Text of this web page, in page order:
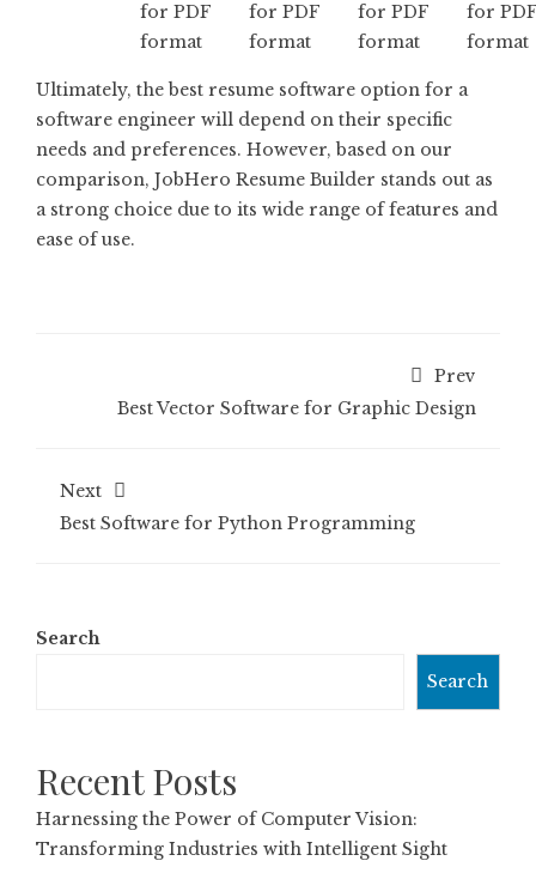
for PDF
format
for PDF
format
for PDF
format
for
format
Ultimately, the best resume software option for a
software engineer will depend on their specific
needs and preferences. However, based on our
comparison, JobHero Resume Builder stands out as
a strong choice due to its wide range of features and
ease of use.
Prev
Best Vector Software for Graphic Design
Next
Best Software for Python Programming
Search
Search
Recent Posts
Harnessing the Power of Computer Vision:
Transforming Industries with Intelligent Sight